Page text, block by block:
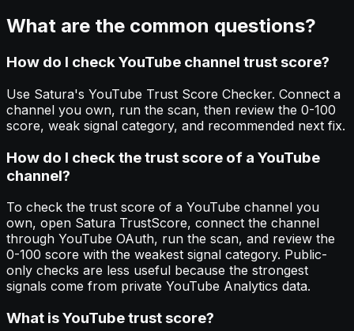
What are the common questions?
How do I check YouTube channel trust score?
Use Satura's YouTube Trust Score Checker. Connect a
channel you own, run the scan, then review the 0-100
score, weak signal category, and recommended next fix.
How do I check the trust score of a YouTube
channel?
To check the trust score of a YouTube channel you
own, open Satura TrustScore, connect the channel
through YouTube OAuth, run the scan, and review the
0-100 score with the weakest signal category. Public-
only checks are less useful because the strongest
signals come from private YouTube Analytics data.
What is YouTube trust score?